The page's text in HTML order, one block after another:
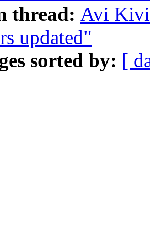
thread: Avi
updated"
sorted by: [